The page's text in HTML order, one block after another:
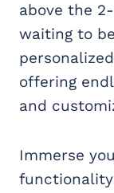
above the
waiting to
offering
and
Immerse